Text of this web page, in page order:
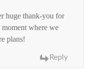
huge thank-you for
where we
plans!
Reply